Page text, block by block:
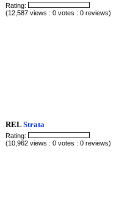
Rating:
(12,587 views : 0 votes : 0 reviews)
RELStrata
Rating:
(10,962 views : 0 votes : 0 reviews)